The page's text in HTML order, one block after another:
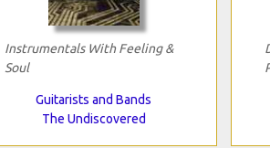
Instrumentals With Feeling &
Soul
Guitarists and Bands
The Undiscovered